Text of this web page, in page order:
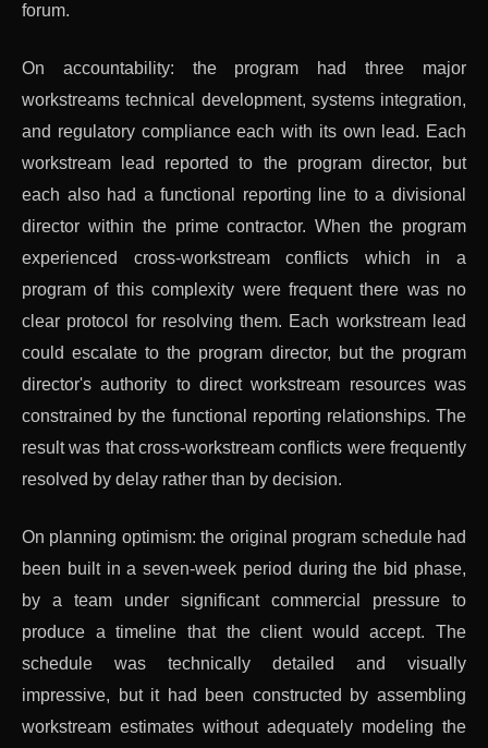
forum.
On accountability: the program had three major
workstreams technical development, systems integration,
and regulatory compliance each with its own lead. Each
workstream lead reported to the program director, but
each also had a functional reporting line to a divisional
director within the prime contractor. When the program
experienced cross-workstream conflicts which in a
program of this complexity were frequent there was no
clear protocol for resolving them. Each workstream lead
could escalate to the program director, but the program
director's authority to direct workstream resources was
constrained by the functional reporting relationships. The
result was that cross-workstream conflicts were frequently
resolved by delay rather than by decision.
On planning optimism: the original program schedule had
been built in a seven-week period during the bid phase,
by a team under significant commercial pressure to
produce a timeline that the client would accept. The
schedule was technically detailed and visually
impressive, but it had been constructed by assembling
workstream estimates without adequately modeling the